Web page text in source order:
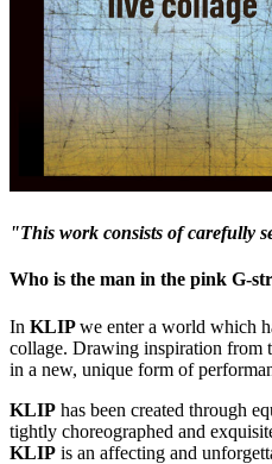
"This work consists of carefully
Who is the man in the pink G-
In KLIPwe enter a world which
collage. Drawing inspiration from
in a new, unique form of
KLIP has been created through
tightly choreographed and
KLIP is an affecting and